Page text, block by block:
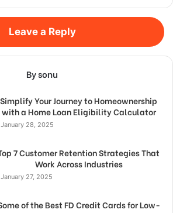
Leave a Reply
By sonu
Simplify Your Journey to Homeownership
with a Home Loan Eligibility Calculator
January 28, 2025
7 Customer Retention Strategies That
Work Across Industries
January 27, 2025
of the Best FD Credit Cards for Low-